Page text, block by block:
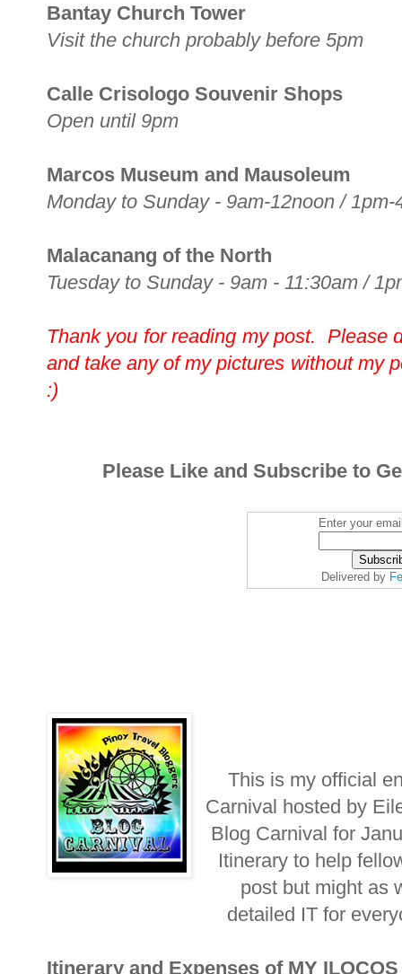
Bantay Church Tower
Visit the church probably before 5pm
Calle Crisologo Souvenir Shops
Open until 9pm
Marcos Museum and Mausoleum
Monday to Sunday - 9am-12noon / 1pm-
Malacanang of the North
Tuesday to Sunday - 9am - 11:30am /
Thank you for reading my post. Please
and take any of my pictures without my
:)
Please Like and Subscribe to
Enter your
Delivered by
This is my official
Carnival hosted by
Blog Carnival for
Itinerary to help
post but might as
detailed IT for
Itinerary and Expenses of MY